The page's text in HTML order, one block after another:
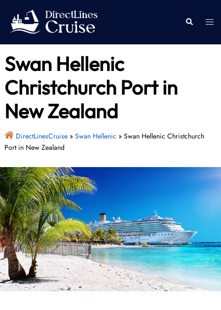
content
Search
Swan Hellenic
Christchurch Port in
New Zealand
DirectLinesCruise» Swan Hellenic » Swan Hellenic Christchurch
Port in New Zealand